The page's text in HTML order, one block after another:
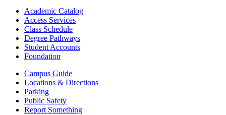
Academic Catalog
Access Services
Class Schedule
Degree Pathways
Student Accounts
Foundation
Campus Guide
Locations & Directions
Parking
Public Safety
Report Something